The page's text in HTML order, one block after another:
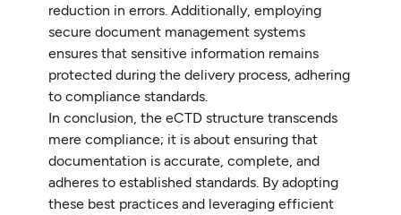
reduction in errors. Additionally, employing
secure document management systems
ensures that sensitive information remains
protected during the delivery process, adhering
to compliance standards.
In conclusion, the eCTD structure transcends
mere compliance; it is about ensuring that
documentation is accurate, complete, and
adheres to established standards. By adopting
these best practices and leveraging efficient